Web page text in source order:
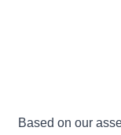
Based on our